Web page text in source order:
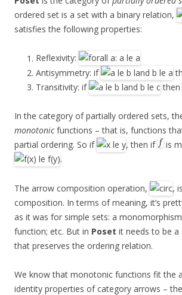
ordered set is a set with a binary relation,
satisfies the following properties:
Reflexivity:
Antisymmetry: if
Transitivity: if
then
In the category of partially ordered sets,
monotonicfunctions – that is, functions
partial ordering. So if
, then if
is
.
The arrow composition operation,
,
composition. In terms of meaning, it’s
as it was for simple sets: a
function; etc. But in Poset it needs to be
that preserves the ordering relation.
We know that monotonic functions fit the
identity properties of category arrows –